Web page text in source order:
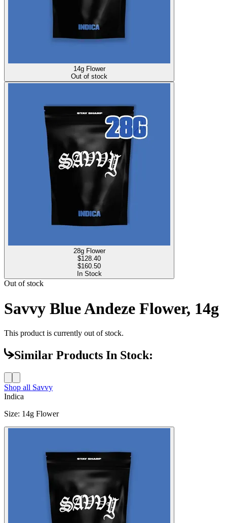
14g Flower
Out of stock
28g Flower
$128.40
$160.50
In Stock
Out of stock
Savvy Blue Andeze Flower, 14g
This product is currently out of stock.
Similar Products In Stock:
Shop all Savvy
Indica
Size: 14g Flower